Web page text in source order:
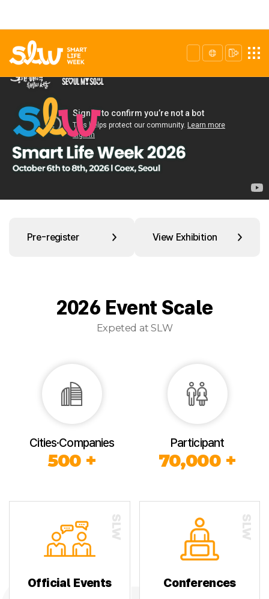
Pre-register View Exhibition
2026 Event Scale
Expeted at SLW
Cities·Companies
500 +
Participant
70,000 +
Official Events Conferences